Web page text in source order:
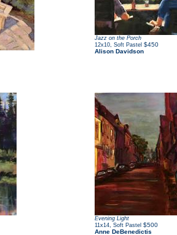
Jazz on the Porch
12x10 Soft Pastel $450
Alison Davidson
Evening Light
11x14 Soft Pastel $500
Anne DeBenedictis